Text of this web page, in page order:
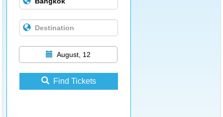
August, 12
Find Tickets